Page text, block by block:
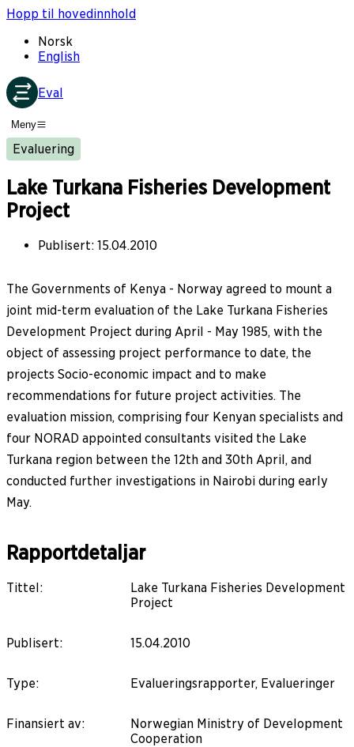
Hopp til hovedinnhold
Norsk
English
Eval
Meny
Evaluering
Lake Turkana Fisheries Development
Project
Publisert: 15.04.2010
The Governments of Kenya - Norway agreed to mount a
joint mid-term evaluation of the Lake Turkana Fisheries
Development Project during April - May 1985, with the
object of assessing project performance to date, the
projects Socio-economic impact and to make
recommendations for future project activities. The
evaluation mission, comprising four Kenyan specialists and
four NORAD appointed consultants visited the Lake
Turkana region between the 12th and 30th April, and
conducted further investigations in Nairobi during early
May.
Rapportdetaljar
Tittel:
Lake Turkana Fisheries Development
Project
Publisert: 15.04.2010
Type: Evalueringsrapporter, Evalueringer
Finansiert av:
Norwegian Ministry of Development
Cooperation